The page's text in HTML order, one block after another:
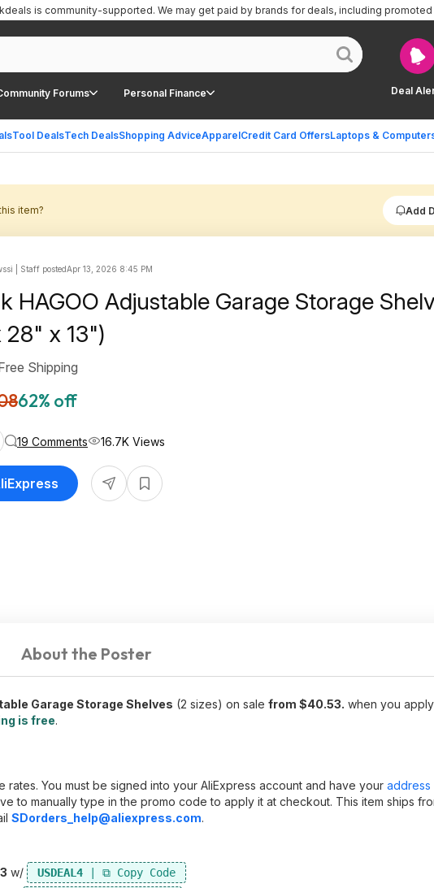
Deal
Forums Personal Finance
Tool DealsTech DealsShopping AdviceApparelCredit Card OffersLaptops &
is community-supported. We may get paid by brands for deals, including promoted
item? Add
| Staff postedApr 13, 2026 8:45 PM
HAGOO Adjustable Garage Storage
x 13")
62% off
Shipping
19 Comments 16.7K Views
About the Poster
Garage Storage Shelves (2 sizes) on sale from $40.53. when you
is free.
You must be signed into your AliExpress account and have your address
to manually type in the promo code to apply it at checkout. This item ships
SDorders_help@aliexpress.com.
w/ USDEAL4